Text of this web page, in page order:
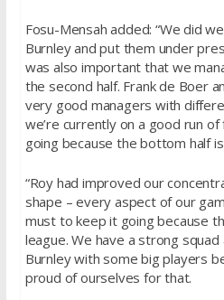
Fosu-Mensah added: “We did
Burnley and put them under
was also important that we
the second half. Frank de Boer
very good managers with
we’re currently on a good run
going because the bottom half
“Roy had improved our
shape – every aspect of our
must to keep it going because
league. We have a strong
Burnley with some big players
proud of ourselves for that.